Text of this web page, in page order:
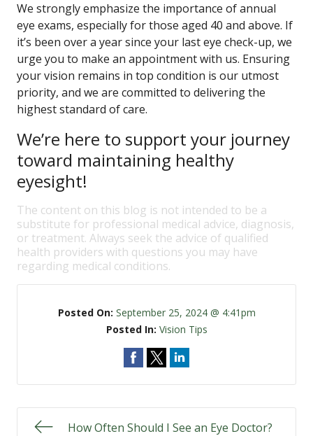
We strongly emphasize the importance of annual
eye exams, especially for those aged 40 and above. If
it’s been over a year since your last eye check-up, we
urge you to make an appointment with us. Ensuring
your vision remains in top condition is our utmost
priority, and we are committed to delivering the
highest standard of care.
We’re here to support your journey
toward maintaining healthy
eyesight!
The content on this blog is not intended to be a
substitute for professional medical advice, diagnosis,
or treatment. Always seek the advice of qualified
health providers with questions you may have
regarding medical conditions.
Posted On: September 25, 2024 @ 4:41pm
Posted In: Vision Tips
How Often Should I See an Eye Doctor?